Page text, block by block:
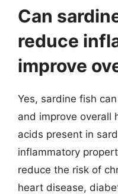
Can
reduce
improve
Yes, sardine fish
and improve overall
acids present in
inflammatory
reduce the risk of
heart disease,